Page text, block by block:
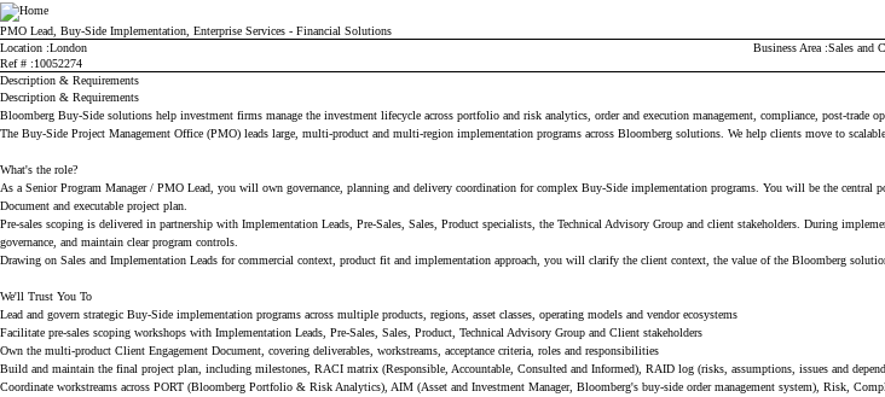
Bloomberg
PMO Lead, Buy-Side Implementation, Enterprise Services - Financial Solutions
Location London Business Area Sales and
Ref #
10052274
Description & Requirements
Description & Requirements
Bloomberg Buy-Side solutions help investment firms manage the investment lifecycle across portfolio and risk analytics, order and execution management, compliance, post-trade
The Buy-Side Project Management Office (PMO) leads large, multi-product and multi-region implementation programs across Bloomberg solutions. We help clients move to
What's the role?
As a Senior Program Manager / PMO Lead, you will own governance, planning and delivery coordination for complex Buy-Side implementation programs. You will be the central
Document and executable project plan.
Pre-sales scoping is delivered in partnership with Implementation Leads, Pre-Sales, Sales, Product specialists, the Technical Advisory Group and client stakeholders. During
governance, and maintain clear program controls.
Drawing on Sales and Implementation Leads for commercial context, product fit and implementation approach, you will clarify the client context, the value of the Bloomberg
We'll Trust You To
Lead and govern strategic Buy-Side implementation programs across multiple products, regions, asset classes, operating models and vendor ecosystems
Facilitate pre-sales scoping workshops with Implementation Leads, Pre-Sales, Sales, Product, Technical Advisory Group and Client stakeholders
Own the multi-product Client Engagement Document, covering deliverables, workstreams, acceptance criteria, roles and responsibilities
Build and maintain the final project plan, including milestones, RACI matrix (Responsible, Accountable, Consulted and Informed), RAID log (risks, assumptions, issues and
Coordinate workstreams across PORT (Bloomberg Portfolio & Risk Analytics), AIM (Asset and Investment Manager, Bloomberg's buy-side order management system), Risk,